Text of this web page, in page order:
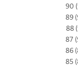
90
89
88
87
86
85